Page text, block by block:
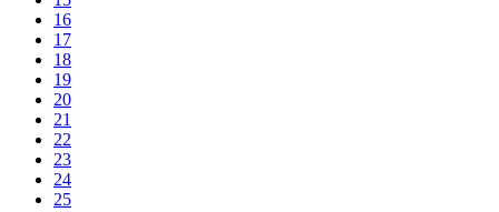
16
17
18
19
20
21
22
23
24
25